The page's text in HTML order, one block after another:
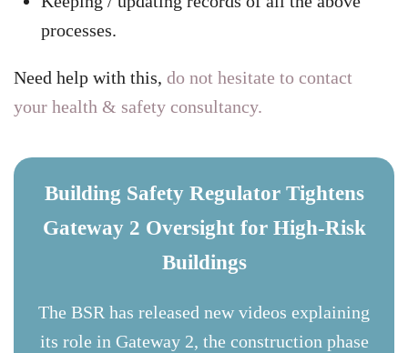
processes.
Need help with this, do not hesitate to contact
your health & safety consultancy.
Building Safety Regulator Tightens
Gateway 2 Oversight for High-Risk
Buildings
The BSR has released new videos explaining
its role in Gateway 2, the construction phase